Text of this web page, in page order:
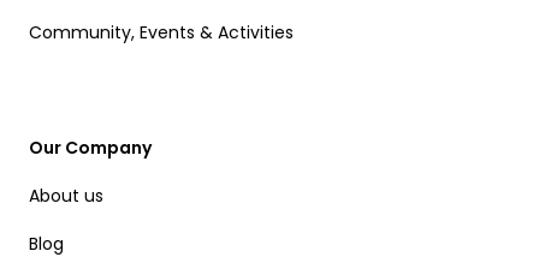
Community, Events & Activities
Our Company
About us
Blog